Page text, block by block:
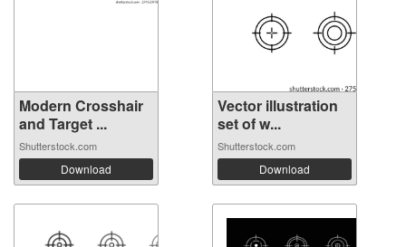
Modern Crosshair
and Target ...
Shutterstock.com
Download
Vector illustration
set of w...
Shutterstock.com
Download